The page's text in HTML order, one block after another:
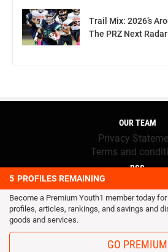
Trail Mix: 2026’s
The PRZ Next
5 PROFILES REMAINING
Become a Premium Youth1 member today
profiles, articles, rankings, and savings and
goods and services.
GO PREMIUM
OUR TEAM
Privacy
Terms and
RSS